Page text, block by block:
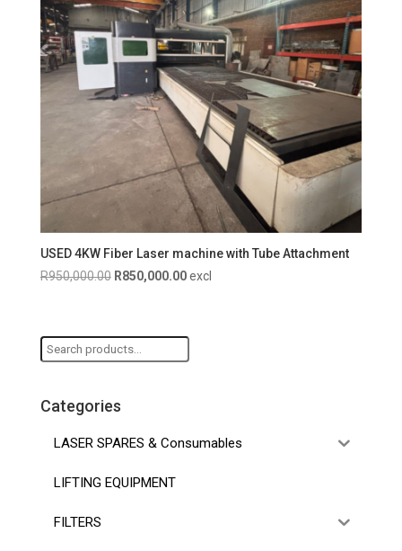
USED 4KW Fiber Laser machine with Tube Attachment
R950,000.00 Original
R950,000.00.
R850,000.00Current
R850,000.00.
excl
Search
for:
Categories
LASER SPARES & Consumables
LIFTING EQUIPMENT
FILTERS